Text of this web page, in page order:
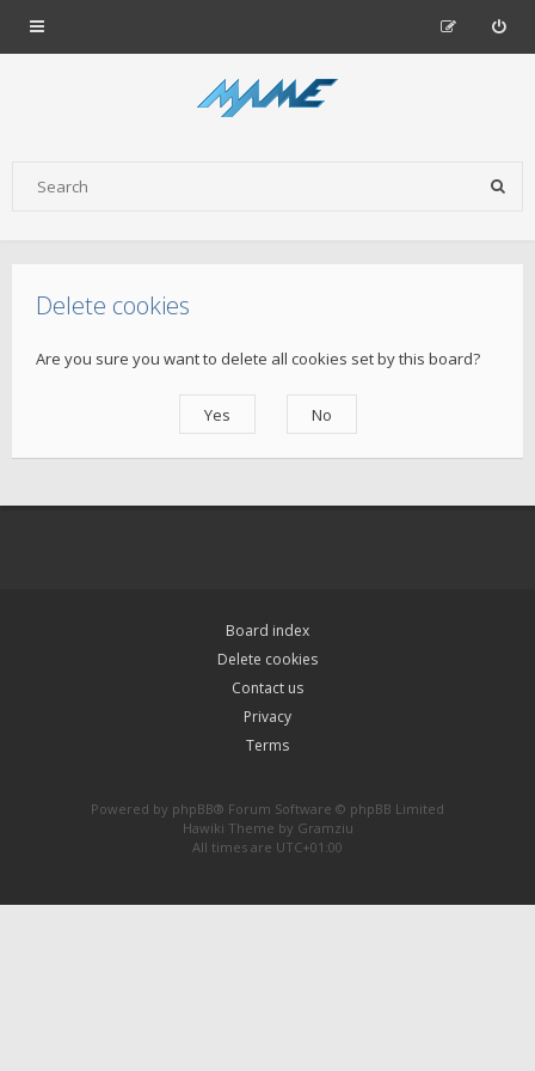
Delete cookies
Are you sure you want to delete all cookies set by this board?
Board index
Delete cookies
Contact us
Privacy
Terms
Powered by phpBB® Forum Software © phpBB Limited
Hawiki Theme by Gramziu
All times are UTC+01:00